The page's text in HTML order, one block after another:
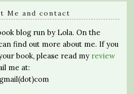
Me and contact
blog run by Lola. On the
find out more about me. If you
book, please read my review
me at: